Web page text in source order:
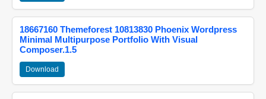
18667160 Themeforest 10813830 Phoenix Wordpress
Minimal Multipurpose Portfolio With Visual
Composer.1.5
Download